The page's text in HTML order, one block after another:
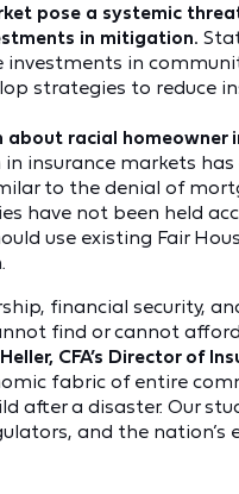
pose a systemic
in mitigation.
in
strategies to reduce
racial homeowner
insurance markets
to the denial of
have not been held
use existing Fair
financial security,
find or cannot
CFA’s Director of
fabric of entire
a disaster. Our
and the nation’s